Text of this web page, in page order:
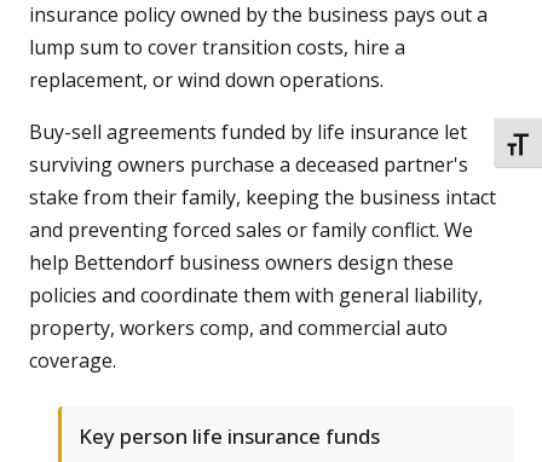
insurance policy owned by the business pays out a
lump sum to cover transition costs, hire a
replacement, or wind down operations.
Buy-sell agreements funded by life insurance let
surviving owners purchase a deceased partner's
stake from their family, keeping the business intact
and preventing forced sales or family conflict. We
help Bettendorf business owners design these
policies and coordinate them with general liability,
property, workers comp, and commercial auto
coverage.
Key person life insurance funds